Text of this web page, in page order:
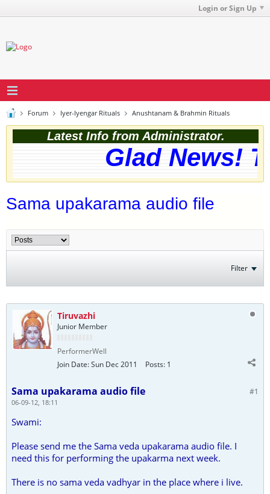
Login or Sign Up
Forum Iyer-Iyengar Rituals Anushtanam & Brahmin Rituals
Latest Info from Administrator.
Glad News!
Sama upakarama audio file
Filter
Tiruvazhi
Junior Member
PerformerWell
Join Date:Sun Dec 2011 Posts: 1
#1
Sama upakarama audio file
06-09-12, 18:11
Swami:
Please send me the Sama veda upakarama audio file. I
need this for performing the upakarma next week.
There is no sama veda vadhyar in the place where i live.